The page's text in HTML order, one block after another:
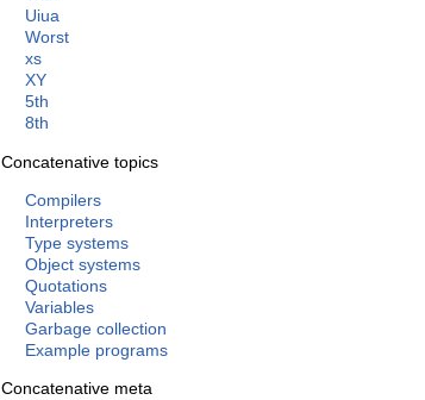
Uiua
Worst
xs
XY
5th
8th
Concatenative topics
Compilers
Interpreters
Type systems
Object systems
Quotations
Variables
Garbage collection
Example programs
Concatenative meta